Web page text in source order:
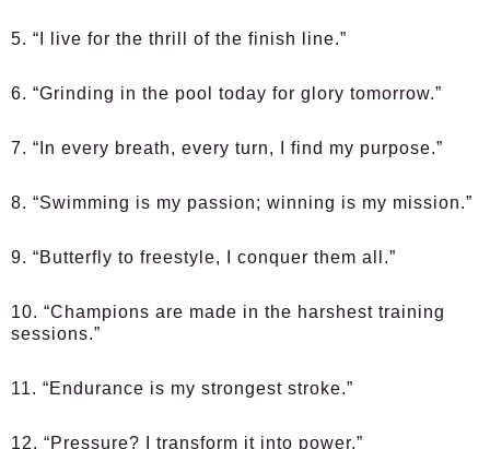
5. “I live for the thrill of the finish line.”
6. “Grinding in the pool today for glory tomorrow.”
7. “In every breath, every turn, I find my purpose.”
8. “Swimming is my passion; winning is my mission.”
9. “Butterfly to freestyle, I conquer them all.”
10. “Champions are made in the harshest training
sessions.”
11. “Endurance is my strongest stroke.”
12. “Pressure? I transform it into power.”